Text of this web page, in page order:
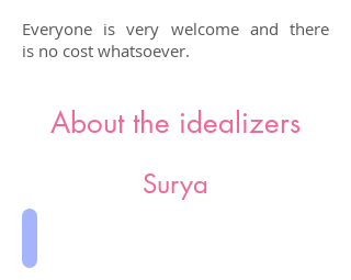
Everyone is very welcome and there
is no cost whatsoever.
About the idealizers
Surya